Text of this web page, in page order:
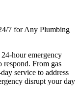
7 for Any Plumbing
hour emergency
From gas
service to address
disrupt your day